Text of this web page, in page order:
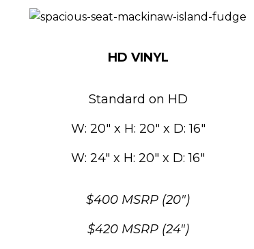
HD VINYL
Standard on HD
W: 20″ x H: 20″ x D: 16″
W: 24″ x H: 20″ x D: 16″
$400 MSRP (20″)
$420 MSRP (24″)